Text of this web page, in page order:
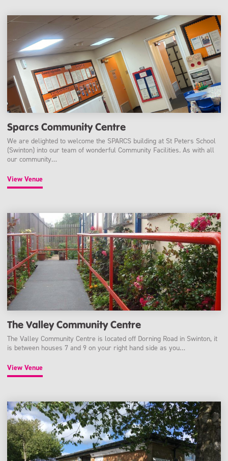
Sparcs Community Centre
We are delighted to welcome the SPARCS building at St Peters School
(Swinton) into our team of wonderful Community Facilities. As with all
our community…
View Venue
The Valley Community Centre
The Valley Community Centre is located off Dorning Road in Swinton, it
is between houses 7 and 9 on your right hand side as you…
View Venue